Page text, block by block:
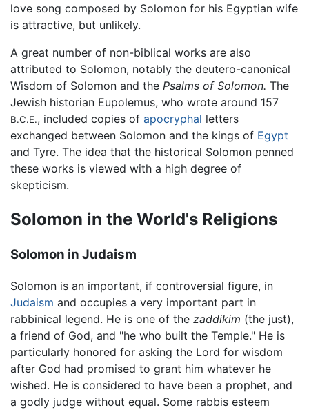
love song composed by Solomon for his Egyptian wife
is attractive, but unlikely.
A great number of non-biblical works are also
attributed to Solomon, notably the deutero-canonical
Wisdom of Solomon and the Psalms of Solomon. The
Jewish historian Eupolemus, who wrote around 157
B.C.E., included copies of apocryphal letters
exchanged between Solomon and the kings of Egypt
and Tyre. The idea that the historical Solomon penned
these works is viewed with a high degree of
skepticism.
Solomon in the World's Religions
Solomon in Judaism
Solomon is an important, if controversial figure, in
Judaism and occupies a very important part in
rabbinical legend. He is one of the zaddikim (the just),
a friend of God, and "he who built the Temple." He is
particularly honored for asking the Lord for wisdom
after God had promised to grant him whatever he
wished. He is considered to have been a prophet, and
a godly judge without equal. Some rabbis esteem